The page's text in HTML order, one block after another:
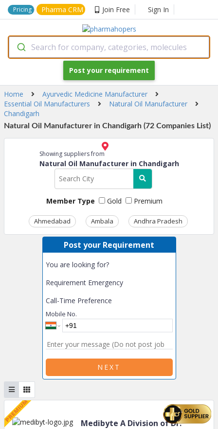
Pricing Pharma CRM Join Free Sign In
Search for company, categories, molecules
Post your requirement
Home
Ayurvedic Medicine Manufacturer
Essential Oil Manufacturers
Natural Oil Manufacturer
Chandigarh
Natural Oil Manufacturer in Chandigarh (72 Companies List)
Showing suppliers from
Natural Oil Manufacturer in Chandigarh
Member Type Gold Premium
Ahmedabad Ambala Andhra Pradesh
Post your Requirement
You are looking for?
Requirement Emergency
Call-Time Preference
Mobile No.
NEXT
Medibyte A Division of Dr.